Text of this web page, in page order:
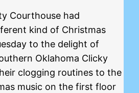
Courthouse had
kind of Christmas
to the delight of
Oklahoma Clicky
clogging routines to the
music on the first floor